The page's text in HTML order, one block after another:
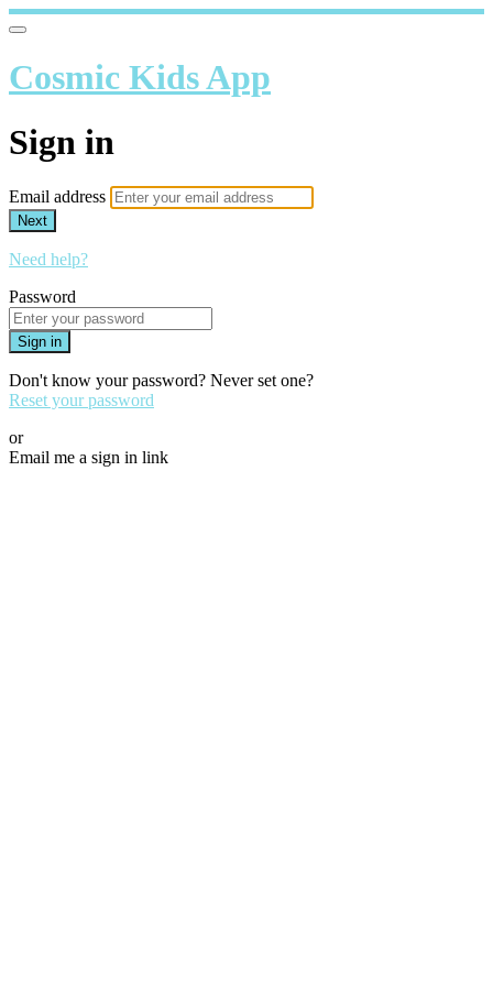
Cosmic Kids App
Sign in
Email address
Next
Need help?
Password
Sign in
Don't know your password? Never set one?
Reset your password
or
Email me a sign in link